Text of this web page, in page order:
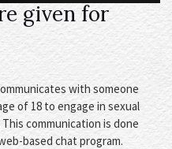
given for
with someone
of 18 to engage in sexual
communication is done
based chat program.